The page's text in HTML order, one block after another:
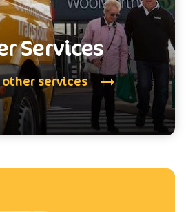
Services
services